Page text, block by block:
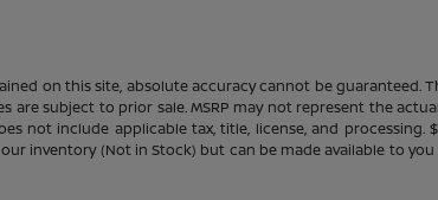
on this site, absolute accuracy cannot be guaranteed.
subject to prior sale. MSRP may not represent the
not include applicable tax, title, license, and processing.
inventory (Not in Stock) but can be made available to